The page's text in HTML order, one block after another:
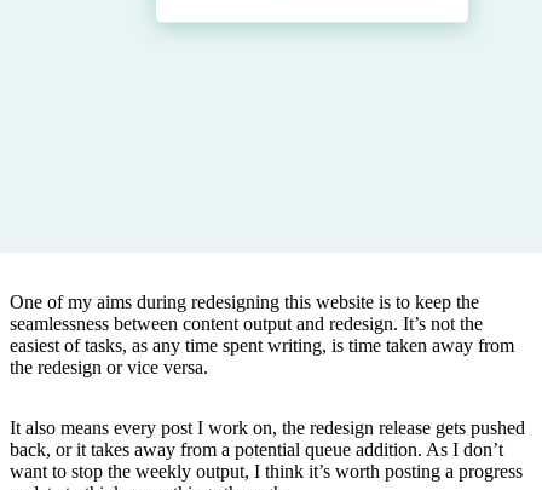
One of my aims during redesigning this website is to keep the
seamlessness between content output and redesign. It’s not the
easiest of tasks, as any time spent writing, is time taken away from
the redesign or vice versa.
It also means every post I work on, the redesign release gets pushed
back, or it takes away from a potential queue addition. As I don’t
want to stop the weekly output, I think it’s worth posting a progress